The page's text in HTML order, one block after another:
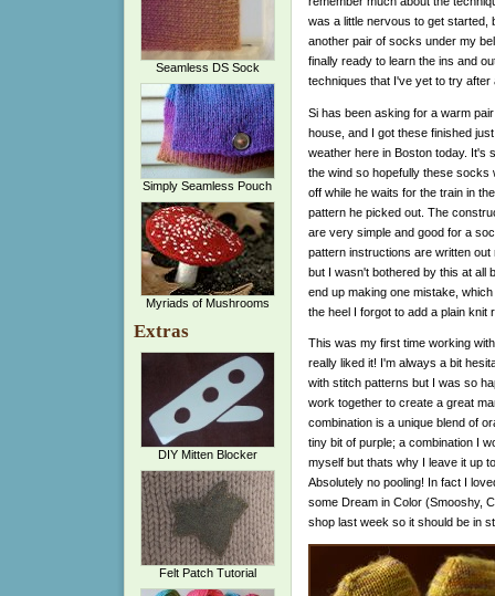
Seamless DS Sock
Simply Seamless Pouch
Myriads of Mushrooms
Extras
DIY Mitten Blocker
Felt Patch Tutorial
was a little nervous to get started,
another pair of socks under my
finally ready to learn the ins and
techniques that I've yet to try after
Si has been asking for a warm
house, and I got these finished
weather here in Boston today. It's
the wind so hopefully these socks
off while he waits for the train in
pattern he picked out. The
are very simple and good for a
pattern instructions are written
but I wasn't bothered by this at all
end up making one mistake,
the heel I forgot to add a plain
This was my first time working
really liked it! I'm always a bit
with stitch patterns but I was so
work together to create a great
combination is a unique blend of
tiny bit of purple; a combination I
myself but thats why I leave it up
Absolutely no pooling! In fact I
some Dream in Color (Smooshy,
shop last week so it should be in